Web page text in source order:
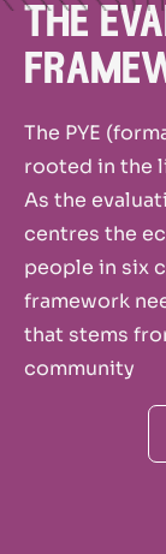
the
The PYE
rooted in the
As the
centres the
people in six
framework
that stems
community